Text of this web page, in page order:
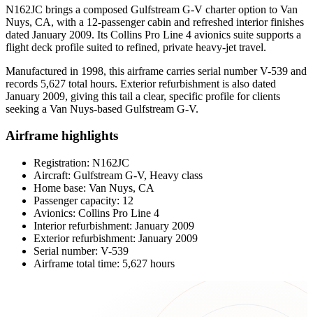
N162JC brings a composed Gulfstream G-V charter option to Van
Nuys, CA, with a 12-passenger cabin and refreshed interior finishes
dated January 2009. Its Collins Pro Line 4 avionics suite supports a
flight deck profile suited to refined, private heavy-jet travel.
Manufactured in 1998, this airframe carries serial number V-539 and
records 5,627 total hours. Exterior refurbishment is also dated
January 2009, giving this tail a clear, specific profile for clients
seeking a Van Nuys-based Gulfstream G-V.
Airframe highlights
Registration: N162JC
Aircraft: Gulfstream G-V, Heavy class
Home base: Van Nuys, CA
Passenger capacity: 12
Avionics: Collins Pro Line 4
Interior refurbishment: January 2009
Exterior refurbishment: January 2009
Serial number: V-539
Airframe total time: 5,627 hours